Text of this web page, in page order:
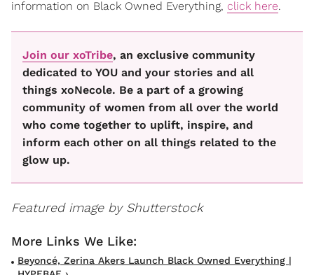
information on Black Owned Everything, click here.
Join our xoTribe, an exclusive community
dedicated to YOU and your stories and all
things xoNecole. Be a part of a growing
community of women from all over the world
who come together to uplift, inspire, and
inform each other on all things related to the
glow up.
Featured image by Shutterstock
Beyoncé, Zerina Akers Launch Black Owned Everything |